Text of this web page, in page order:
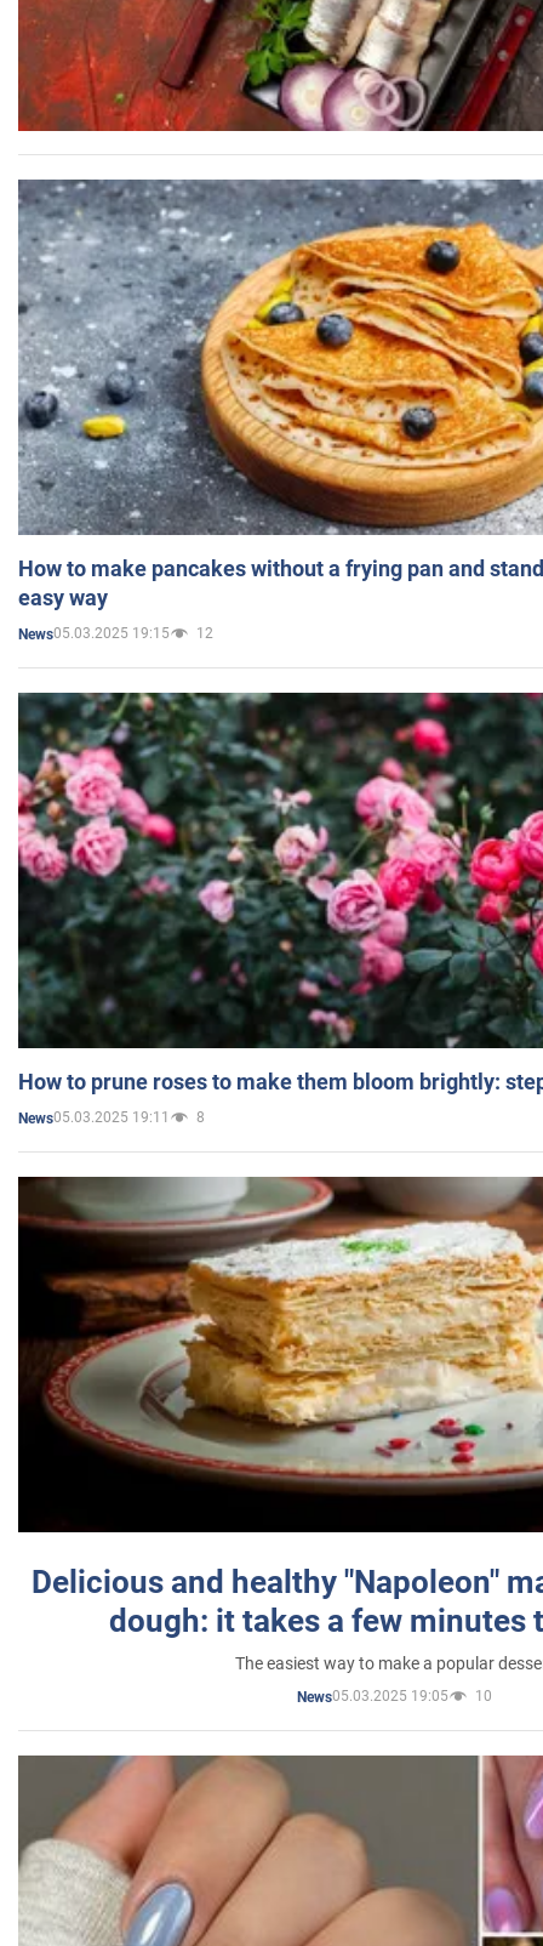
How to make pancakes without a frying pan and
easy way
News05.03.2025 19:15 12
How to prune roses to make them bloom brightly:
News05.03.2025 19:11 8
Delicious and healthy "Napoleon"
dough: it takes a few minutes
The easiest way to make a popular
News05.03.2025 19:05 10